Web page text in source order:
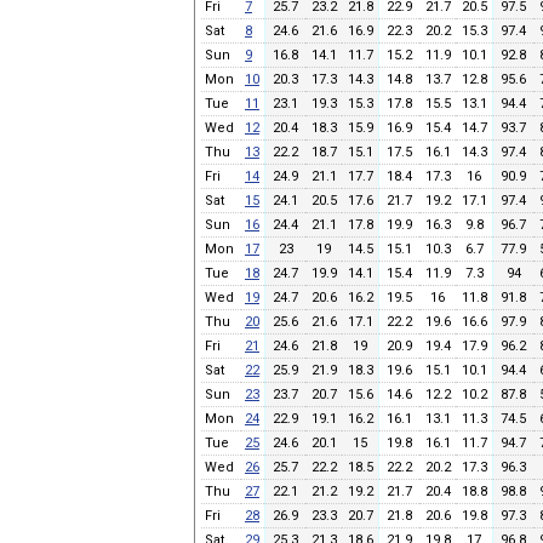
Fri
7 25.7 23.2 21.8 22.9 21.7 20.5 97.5
Sat
8 24.6 21.6 16.9 22.3 20.2 15.3 97.4
Sun
9 16.8 14.1 11.7 15.2 11.9 10.1 92.8
Mon
10 20.3 17.3 14.3 14.8 13.7 12.8 95.6
Tue
11 23.1 19.3 15.3 17.8 15.5 13.1 94.4
Wed
12 20.4 18.3 15.9 16.9 15.4 14.7 93.7
Thu
13 22.2 18.7 15.1 17.5 16.1 14.3 97.4
Fri
14 24.9 21.1 17.7 18.4 17.3 16 90.9
Sat
15 24.1 20.5 17.6 21.7 19.2 17.1 97.4
Sun
16 24.4 21.1 17.8 19.9 16.3 9.8 96.7
Mon
17 23 19 14.5 15.1 10.3 6.7 77.9
Tue
18 24.7 19.9 14.1 15.4 11.9 7.3 94
Wed
19 24.7 20.6 16.2 19.5 16 11.8 91.8
Thu
20 25.6 21.6 17.1 22.2 19.6 16.6 97.9
Fri
21 24.6 21.8 19 20.9 19.4 17.9 96.2
Sat
22 25.9 21.9 18.3 19.6 15.1 10.1 94.4
Sun
23 23.7 20.7 15.6 14.6 12.2 10.2 87.8
Mon
24 22.9 19.1 16.2 16.1 13.1 11.3 74.5
Tue
25 24.6 20.1 15 19.8 16.1 11.7 94.7
Wed
26 25.7 22.2 18.5 22.2 20.2 17.3
96.3
Thu
27 22.1 21.2 19.2 21.7 20.4 18.8 98.8
Fri
28 26.9 23.3 20.7 21.8 20.6 19.8 97.3
Sat
29 25.3 21.3 18.6 21.9 19.8 17 96.8